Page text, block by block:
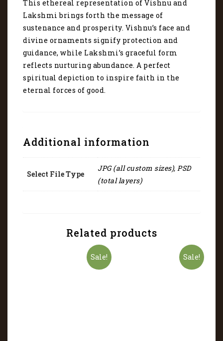
This ethereal representation of Vishnu and
Lakshmi brings forth the message of
sustenance and prosperity. Vishnu’s face and
divine ornaments signify protection and
guidance, while Lakshmi’s graceful form
reflects nurturing abundance. A perfect
spiritual depiction to inspire faith in the
eternal forces of good.
Additional information
Select File Type
JPG (all custom sizes), PSD
(total layers)
Related products
Sale! Sale!